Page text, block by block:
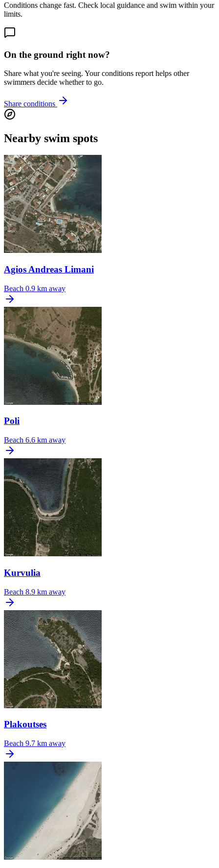
Conditions change fast. Check local guidance and swim within your
limits.
On the ground right now?
Share what you're seeing. Your conditions report helps other
swimmers decide whether to go.
Share conditions
Nearby swim spots
Agios Andreas Limani
Beach 0.9 km away
Poli
Beach 6.6 km away
Kurvulia
Beach 8.9 km away
Plakoutses
Beach 9.7 km away